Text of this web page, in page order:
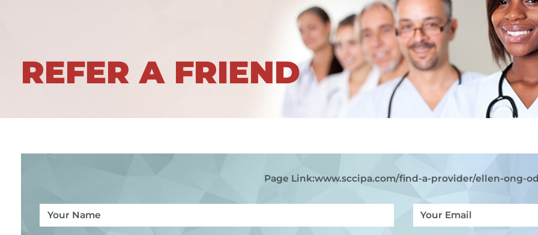
REFER A FRIEND
Page Link:www.sccipa.com/find-a-provider/ellen-ong-